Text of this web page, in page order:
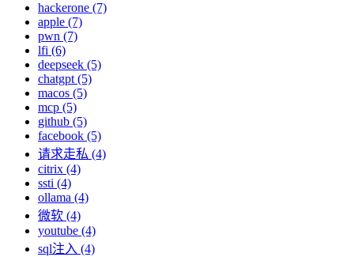
hackerone (7)
apple (7)
pwn (7)
lfi (6)
deepseek (5)
chatgpt (5)
macos (5)
mcp (5)
github (5)
facebook (5)
请求走私 (4)
citrix (4)
ssti (4)
ollama (4)
微软 (4)
youtube (4)
sql注入 (4)